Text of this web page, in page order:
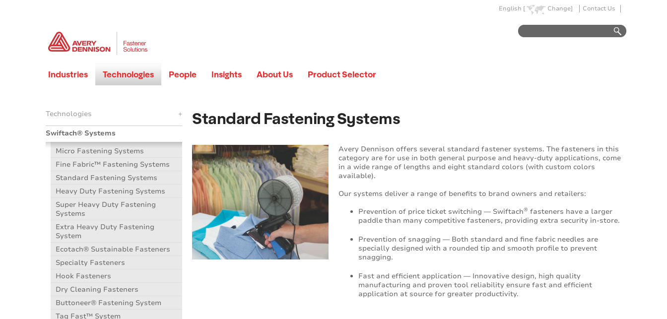
English [ Change] Contact Us
Industries Technologies People Insights About Us Product Selector
Standard Fastening Systems
Avery Dennison offers several standard fastener systems. The fasteners in this
category are for use in both general purpose and heavy-duty applications, come
in a wide range of lengths and eight standard colors (with custom colors
available).
Our systems deliver a range of benefits to brand owners and retailers:
Prevention of price ticket switching — Swiftach® fasteners have a larger
paddle than many competitive fasteners, providing extra security in-store.
Prevention of snagging — Both standard and fine fabric needles are
specially designed with a rounded tip and smooth profile to prevent
snagging.
Fast and efficient application — Innovative design, high quality
manufacturing and proven tool reliability ensure fast and efficient
application at source for greater productivity.
+
Technologies
Swiftach® Systems
Micro Fastening Systems
Fine Fabric™ Fastening Systems
Standard Fastening Systems
Heavy Duty Fastening Systems
Super Heavy Duty Fastening
Systems
Extra Heavy Duty Fastening
System
Ecotach® Sustainable Fasteners
Specialty Fasteners
Hook Fasteners
Dry Cleaning Fasteners
Buttoneer® Fastening System
Tag Fast™ System